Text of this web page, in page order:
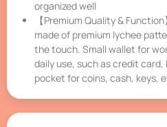
organized well
【Premium Quality &
made of premium lychee
the touch. Small wallet for
daily use, such as credit
pocket for coins, cash, keys,